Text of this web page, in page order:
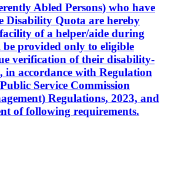
Abled Persons) who have
Disability Quota are hereby
of a helper/aide during
provided only to eligible
verification of their disability-
in accordance with Regulation
Service Commission
Regulations, 2023, and
of following requirements.